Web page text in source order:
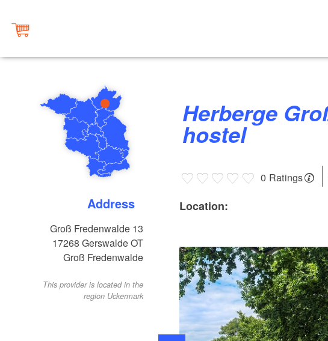
Address
Groß Fredenwalde 13
17268 Gerswalde OT
Groß Fredenwalde
This provider is located in the
region Uckermark
Herberge Groß Fredenwalde,
hostel
0 Ratings
Location: